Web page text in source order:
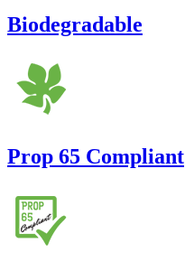
Biodegradable
Prop 65 Compliant